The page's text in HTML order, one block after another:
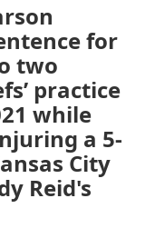
for
two
practice
while
a 5-
City
Reid's